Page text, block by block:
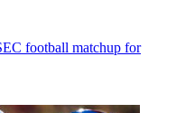
football matchup for